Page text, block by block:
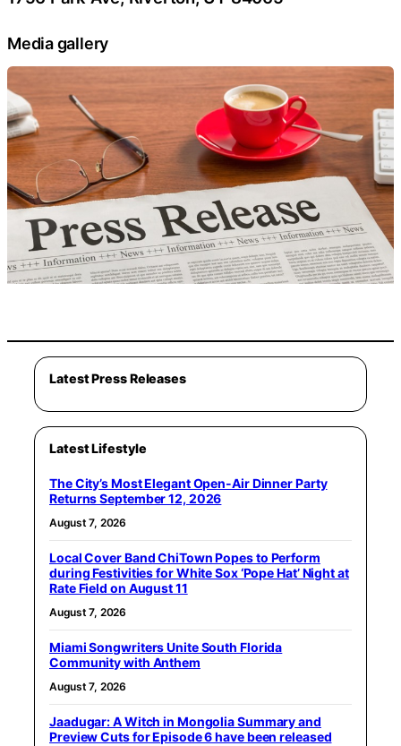
Media gallery
Latest Press Releases
Latest Lifestyle
The City’s Most Elegant Open-Air Dinner Party
Returns September 12, 2026
August 7, 2026
Local Cover Band ChiTown Popes to Perform
during Festivities for White Sox ‘Pope Hat’ Night at
Rate Field on August 11
August 7, 2026
Miami Songwriters Unite South Florida
Community with Anthem
August 7, 2026
Jaadugar: A Witch in Mongolia Summary and
Preview Cuts for Episode 6 have been released